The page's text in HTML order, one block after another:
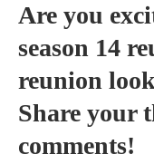
Are you
season 14
reunion
Share your
comments!